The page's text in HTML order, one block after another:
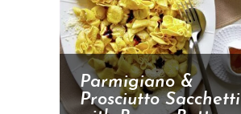
Parmigiano &
Prosciutto Sacchetti